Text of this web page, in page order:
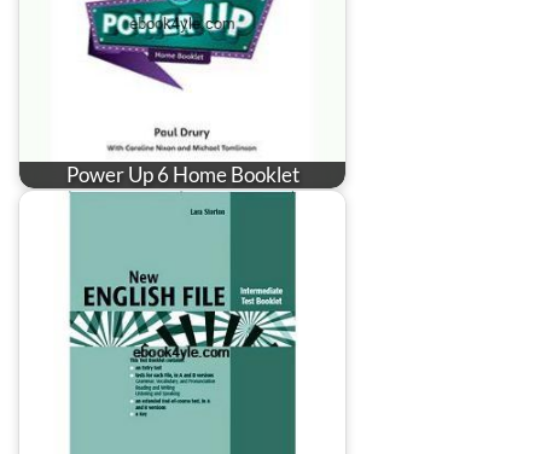
Power Up 6 Home Booklet